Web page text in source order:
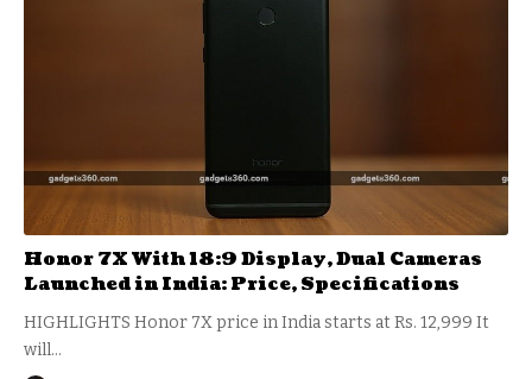
Honor 7X With 18:9 Display, Dual Cameras
Launched in India: Price, Specifications
HIGHLIGHTS Honor 7X price in India starts at Rs. 12,999 It
will…